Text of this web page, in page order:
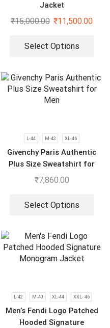
Jacket
₹15,000.00 ₹11,500.00
Select Options
L-44 M-42 XL-46
Givenchy Paris Authentic
Plus Size Sweatshirt for
Men
₹7,860.00
Select Options
L-42 M-40 XL-44 XXL- 46
Men’s Fendi Logo Patched
Hooded Signature